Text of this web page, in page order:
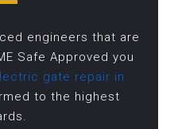
engineers that are
Safe Approved you
gate repair in
to the highest